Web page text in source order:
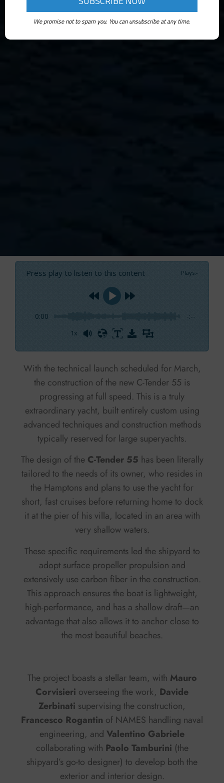
Press play to listen to this content Plays:-
0:00 -:--
1x
With the technical launch scheduled for March,
the construction of the new C-Tender 55 is
progressing at full speed. This is a truly
extraordinary yacht, built entirely custom using
advanced techniques and construction methods
typically reserved for large superyachts.
The design of the C-Tender 55 has been literally
tailored to the needs of its owner, who resides in
the Hamptons and plans to use the yacht for
short, fast cruises before returning home to dock
it at the pier of his villa, located in an area with
very shallow waters.
These specific requirements led the shipyard to
adopt surface propeller propulsion and
extensively use carbon fiber in the construction.
This approach ensures the boat is lightweight,
high-performance, and has a shallow draft—an
advantage that also allows it to anchor close to
the most beautiful beaches.
The project boasts a stellar team, with Mauro
Corvisieri overseeing the work, Davide
Zerbinati supervising the construction,
Francesco Rogantin of NAMES handling naval
engineering, and Valentino Gabriele
collaborating with Paolo Tamburini (the
shipyard’s go-to designer) to develop both the
exterior and interior design.
We promise not to spam you. You can unsubscribe at any time.